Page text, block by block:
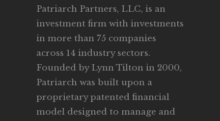
Patriarch Partners, LLC, is an
investment firm with investments
in more than 75 companies
across 14 industry sectors.
Founded by Lynn Tilton in 2000,
Patriarch was built upon a
proprietary patented financial
model designed to manage and